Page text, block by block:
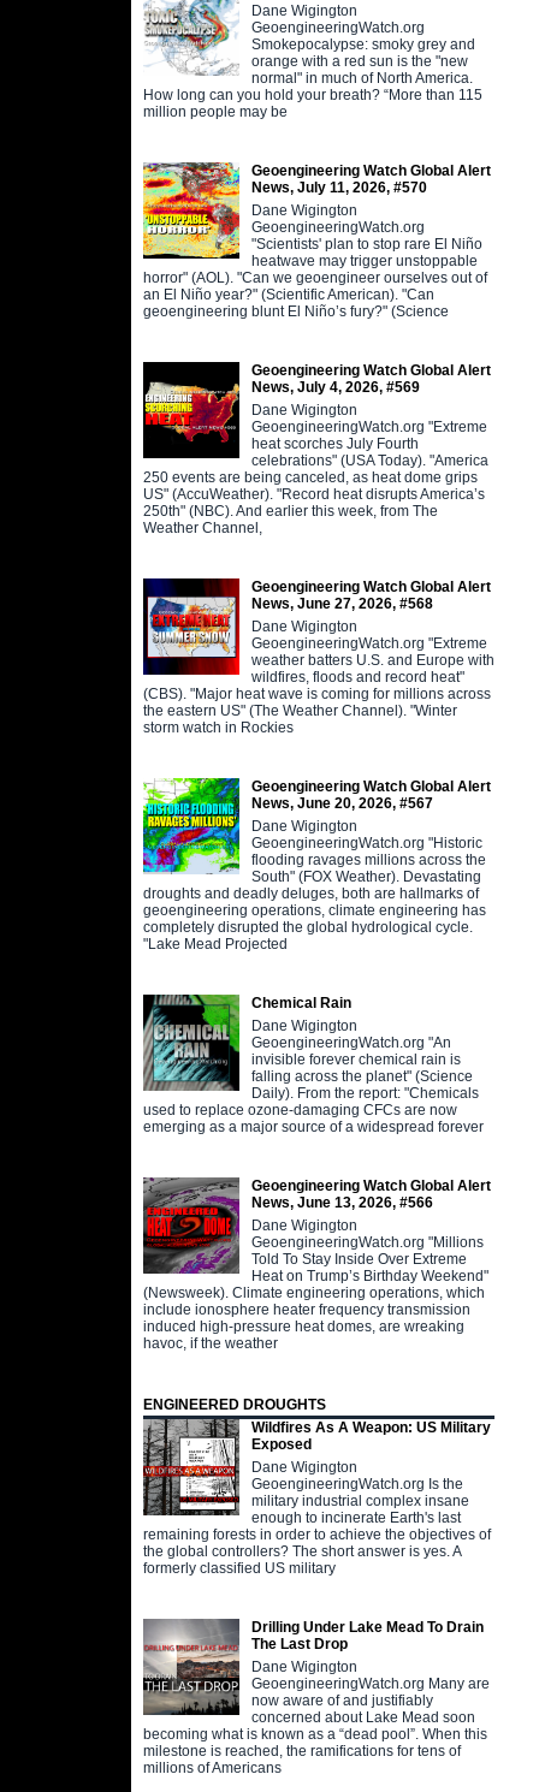
Dane Wigington
GeoengineeringWatch.org
Smokepocalypse: smoky grey and
orange with a red sun is the "new
normal" in much of North America.
How long can you hold your breath? “More than 115
million people may be
Geoengineering Watch Global Alert
News, July 11, 2026, #570
Dane Wigington
GeoengineeringWatch.org
"Scientists' plan to stop rare El Niño
heatwave may trigger unstoppable
horror" (AOL). "Can we geoengineer ourselves out of
an El Niño year?" (Scientific American). "Can
geoengineering blunt El Niño’s fury?" (Science
Geoengineering Watch Global Alert
News, July 4, 2026, #569
Dane Wigington
GeoengineeringWatch.org "Extreme
heat scorches July Fourth
celebrations" (USA Today). "America
250 events are being canceled, as heat dome grips
US" (AccuWeather). "Record heat disrupts America’s
250th" (NBC). And earlier this week, from The
Weather Channel,
Geoengineering Watch Global Alert
News, June 27, 2026, #568
Dane Wigington
GeoengineeringWatch.org "Extreme
weather batters U.S. and Europe with
wildfires, floods and record heat"
(CBS). "Major heat wave is coming for millions across
the eastern US" (The Weather Channel). "Winter
storm watch in Rockies
Geoengineering Watch Global Alert
News, June 20, 2026, #567
Dane Wigington
GeoengineeringWatch.org "Historic
flooding ravages millions across the
South" (FOX Weather). Devastating
droughts and deadly deluges, both are hallmarks of
geoengineering operations, climate engineering has
completely disrupted the global hydrological cycle.
"Lake Mead Projected
Chemical Rain
Dane Wigington
GeoengineeringWatch.org "An
invisible forever chemical rain is
falling across the planet" (Science
Daily). From the report: "Chemicals
used to replace ozone-damaging CFCs are now
emerging as a major source of a widespread forever
Geoengineering Watch Global Alert
News, June 13, 2026, #566
Dane Wigington
GeoengineeringWatch.org "Millions
Told To Stay Inside Over Extreme
Heat on Trump’s Birthday Weekend"
(Newsweek). Climate engineering operations, which
include ionosphere heater frequency transmission
induced high-pressure heat domes, are wreaking
havoc, if the weather
ENGINEERED DROUGHTS
Wildfires As A Weapon: US Military
Exposed
Dane Wigington
GeoengineeringWatch.org Is the
military industrial complex insane
enough to incinerate Earth's last
remaining forests in order to achieve the objectives of
the global controllers? The short answer is yes. A
formerly classified US military
Drilling Under Lake Mead To Drain
The Last Drop
Dane Wigington
GeoengineeringWatch.org Many are
now aware of and justifiably
concerned about Lake Mead soon
becoming what is known as a “dead pool”. When this
milestone is reached, the ramifications for tens of
millions of Americans